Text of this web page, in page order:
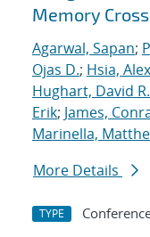
Memory
Agarwal, Sapan;
Ojas D.; Hsia,
Hughart, David R.
Erik; James,
Marinella,
More Details
TYPE